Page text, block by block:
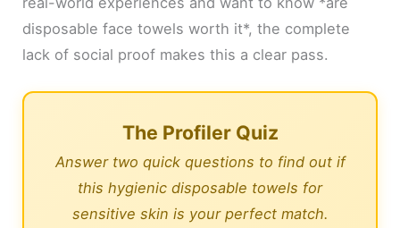
disposable face towels worth it*, the complete
lack of social proof makes this a clear pass.
The Profiler Quiz
Answer two quick questions to find out if
this hygienic disposable towels for
sensitive skin is your perfect match.